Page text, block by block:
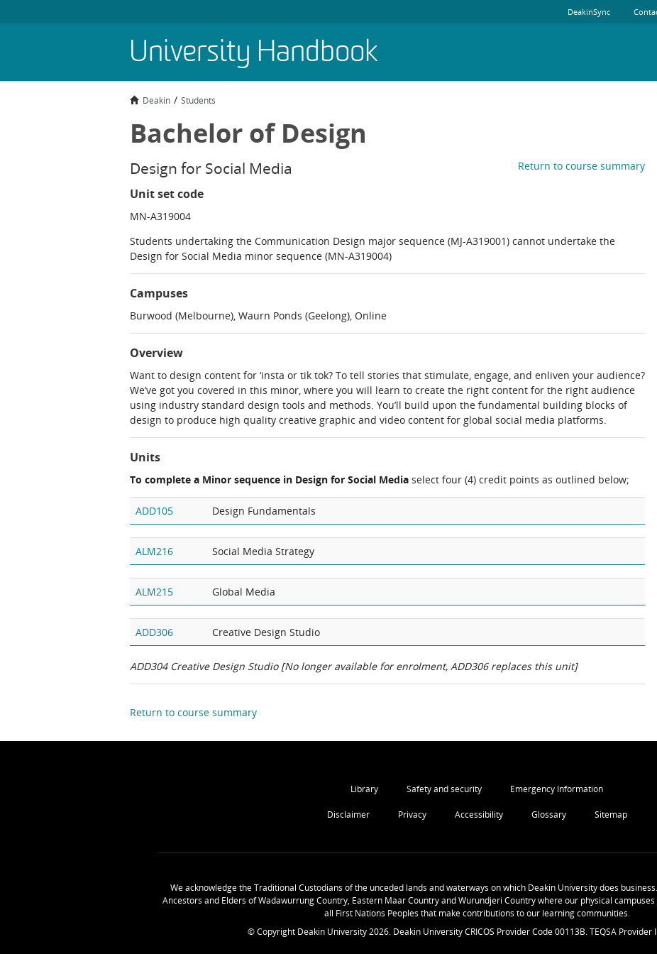
University Handbook
DeakinSync
Deakin Students
Bachelor of Design
Return to course summary
Design for Social Media
Unit set code
MN-A319004
Students undertaking the Communication Design major sequence (MJ-A319001) cannot undertake the
Design for Social Media minor sequence (MN-A319004)
Campuses
Burwood (Melbourne), Waurn Ponds (Geelong), Online
Overview
Want to design content for ‘insta or tik tok? To tell stories that stimulate, engage, and enliven your audience?
We’ve got you covered in this minor, where you will learn to create the right content for the right audience
using industry standard design tools and methods. You’ll build upon the fundamental building blocks of
design to produce high quality creative graphic and video content for global social media platforms.
Units
To complete a Minor sequence in Design for Social Media select four (4) credit points as outlined below;
ADD105 Design Fundamentals
ALM216 Social Media Strategy
ALM215 Global Media
ADD306 Creative Design Studio
ADD304 Creative Design Studio [No longer available for enrolment, ADD306 replaces this unit]
Return to course summary
Library Safety and security Emergency Information
Disclaimer Privacy Accessibility Glossary Sitemap
We acknowledge the Traditional Custodians of the unceded lands and waterways on which Deakin University does
Ancestors and Elders of Wadawurrung Country, Eastern Maar Country and Wurundjeri Country where our physical
all First Nations Peoples that make contributions to our learning communities.
© Copyright Deakin University2026. Deakin University CRICOS Provider Code 00113B. TEQSA Provider